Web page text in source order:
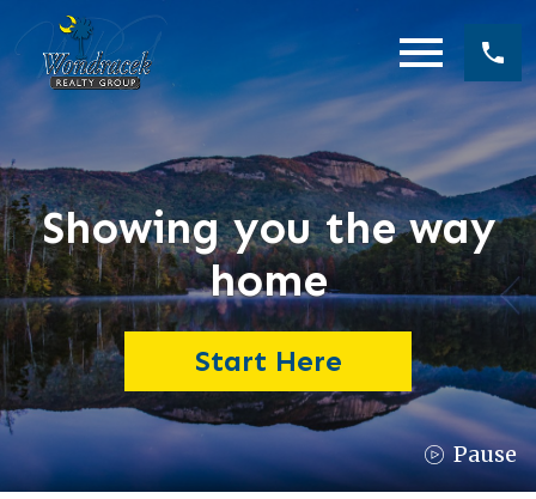
Showing you the way
home
Start Here